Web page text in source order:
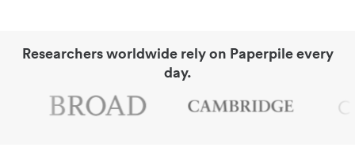
Researchers worldwide rely on Paperpile every
day.